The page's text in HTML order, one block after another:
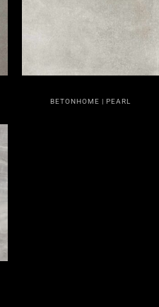
BETONHOME | PEARL